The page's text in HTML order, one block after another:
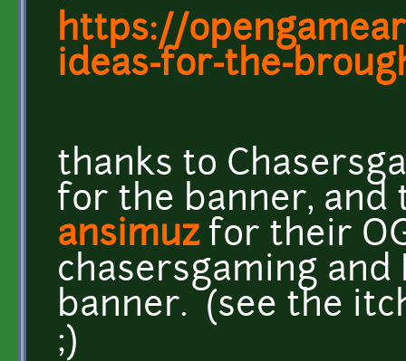
https://
ideas-for-the-
thanks to
for the banner, and
ansimuzfor their
chasersgaming
banner. (see the
;)